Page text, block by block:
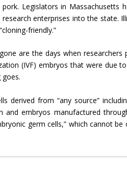
Legislators in Massachusetts
enterprises into the state.
friendly.”
are the days when researchers
(IVF) embryos that were due
derived from “any source”
embryos manufactured
germ cells,” which cannot